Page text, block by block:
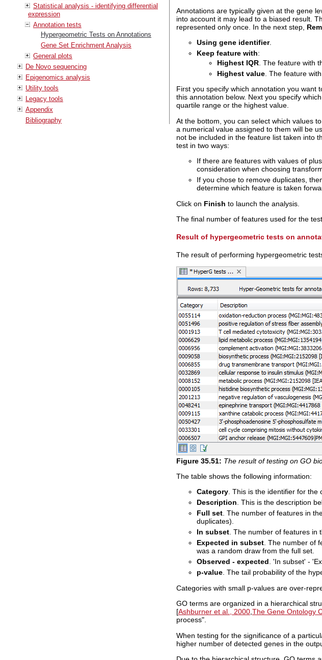
Statistical analysis - identifying differential
expression
Annotation tests
Hypergeometric Tests on Annotations
Gene Set Enrichment Analysis
General plots
De Novo sequencing
Epigenomics analysis
Utility tools
Legacy tools
Appendix
Bibliography
Annotations are typically given at the gene
into account it may lead to a biased result.
represented only once. In the next step,
Using gene identifier.
Keep feature with:
Highest IQR. The feature with
Highest value. The feature
First you specify which annotation you want
this annotation below. Next you specify
quartile range or the highest value.
At the bottom, you can select which values
a numerical value assigned to them will be
not be included in the feature list taken into
test in two ways:
If there are features with values of
consideration when choosing
If you chose to remove duplicates,
determine which feature is taken
Click on Finish to launch the analysis.
The final number of features used for the
Result of hypergeometric tests on
The result of performing hypergeometric
Figure 35.51: The result of testing on GO
The table shows the following information:
Category. This is the identifier for the
Description. This is the description
Full set. The number of features in
duplicates).
In subset. The number of features in
Expected in subset. The number of
was a random draw from the full set.
Observed - expected. 'In subset' -
p-value. The tail probability of the
Categories with small p-values are over-
GO terms are organized in a hierarchical
[Ashburner et al., 2000, The Gene Ontology
process".
When testing for the significance of a
higher number of detected genes in the